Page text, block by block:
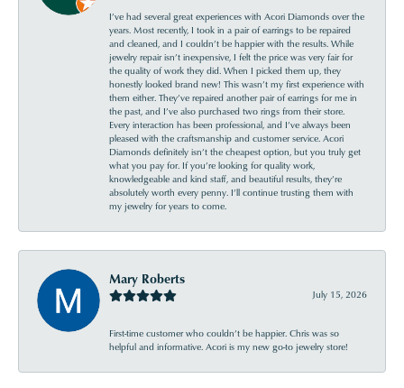
I’ve had several great experiences with Acori Diamonds over the
years. Most recently, I took in a pair of earrings to be repaired
and cleaned, and I couldn’t be happier with the results. While
jewelry repair isn’t inexpensive, I felt the price was very fair for
the quality of work they did. When I picked them up, they
honestly looked brand new! This wasn’t my first experience with
them either. They’ve repaired another pair of earrings for me in
the past, and I’ve also purchased two rings from their store.
Every interaction has been professional, and I’ve always been
pleased with the craftsmanship and customer service. Acori
Diamonds definitely isn’t the cheapest option, but you truly get
what you pay for. If you’re looking for quality work,
knowledgeable and kind staff, and beautiful results, they’re
absolutely worth every penny. I’ll continue trusting them with
my jewelry for years to come.
Mary Roberts
July 15, 2026
First-time customer who couldn’t be happier. Chris was so
helpful and informative. Acori is my new go-to jewelry store!